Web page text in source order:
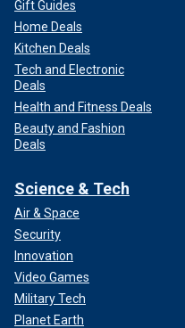
Gift Guides
Home Deals
Kitchen Deals
Tech and Electronic
Deals
Health and Fitness Deals
Beauty and Fashion
Deals
Science & Tech
Air & Space
Security
Innovation
Video Games
Military Tech
Planet Earth